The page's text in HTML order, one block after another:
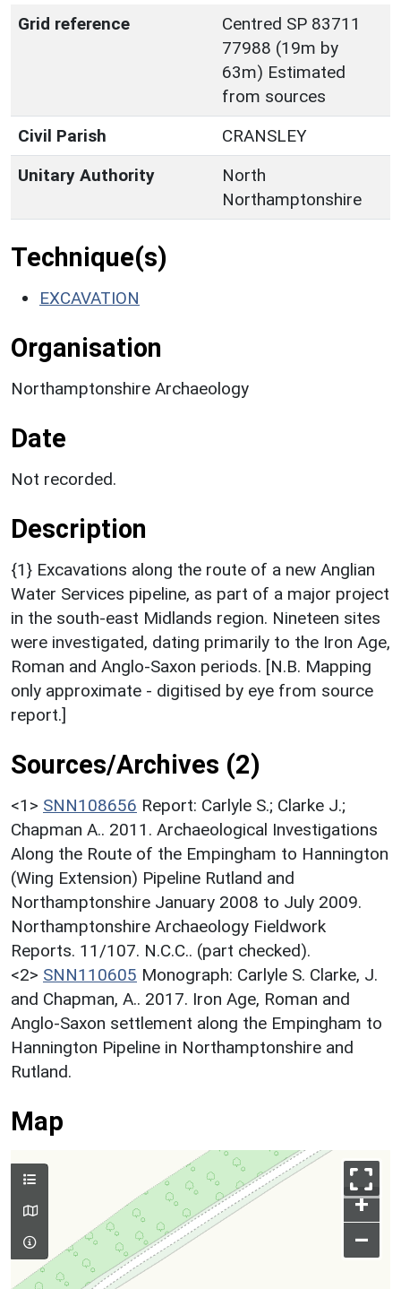
Grid reference
Centred SP 83711
77988 (19m by
63m) Estimated
from sources
Civil Parish
CRANSLEY
Unitary Authority
North
Northamptonshire
Technique(s)
EXCAVATION
Organisation
Northamptonshire Archaeology
Date
Not recorded.
Description
{1} Excavations along the route of a new Anglian
Water Services pipeline, as part of a major project
in the south-east Midlands region. Nineteen sites
were investigated, dating primarily to the Iron Age,
Roman and Anglo-Saxon periods. [N.B. Mapping
only approximate - digitised by eye from source
report.]
Sources/Archives (2)
<1> SNN108656 Report: Carlyle S.; Clarke J.;
Chapman A.. 2011. Archaeological Investigations
Along the Route of the Empingham to Hannington
(Wing Extension) Pipeline Rutland and
Northamptonshire January 2008 to July 2009.
Northamptonshire Archaeology Fieldwork
Reports. 11/107. N.C.C.. (part checked).
<2> SNN110605 Monograph: Carlyle S. Clarke, J.
and Chapman, A.. 2017. Iron Age, Roman and
Anglo-Saxon settlement along the Empingham to
Hannington Pipeline in Northamptonshire and
Rutland.
Map
+
–